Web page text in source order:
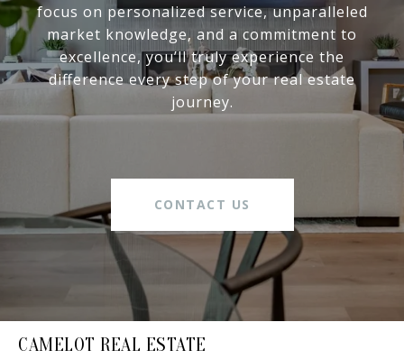
focus on personalized service, unparalleled
market knowledge, and a commitment to
excellence, you’ll truly experience the
difference every step of your real estate
journey.
CONTACT US
CAMELOT REAL ESTATE